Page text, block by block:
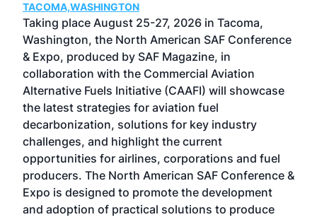
TACOMA,WASHINGTON
Taking place August 25-27, 2026 in Tacoma,
Washington, the North American SAF Conference
& Expo, produced by SAF Magazine, in
collaboration with the Commercial Aviation
Alternative Fuels Initiative (CAAFI) will showcase
the latest strategies for aviation fuel
decarbonization, solutions for key industry
challenges, and highlight the current
opportunities for airlines, corporations and fuel
producers. The North American SAF Conference &
Expo is designed to promote the development
and adoption of practical solutions to produce